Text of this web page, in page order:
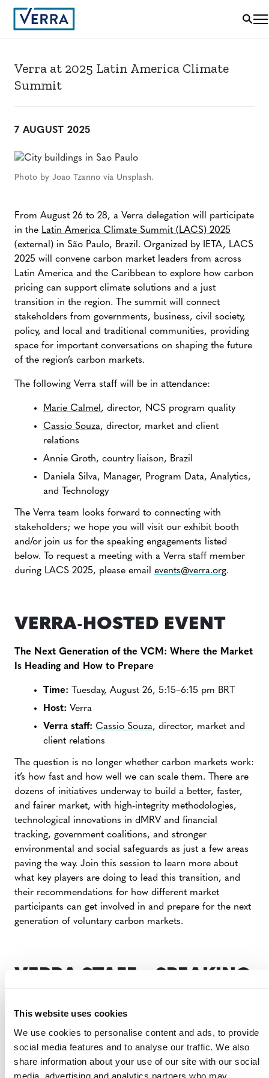
This website uses cookies
We use cookies to personalise content and ads, to provide
social media features and to analyse our traffic. We also
share information about your use of our site with our social
media, advertising and analytics partners who may
Verra at 2025 Latin America Climate
Summit
7 AUGUST 2025
Photo by Joao Tzanno via Unsplash.
From August 26 to 28, a Verra delegation will participate
in the Latin America Climate Summit (LACS) 2025
(external) in São Paulo, Brazil. Organized by IETA, LACS
2025 will convene carbon market leaders from across
Latin America and the Caribbean to explore how carbon
pricing can support climate solutions and a just
transition in the region. The summit will connect
stakeholders from governments, business, civil society,
policy, and local and traditional communities, providing
space for important conversations on shaping the future
of the region’s carbon markets.
The following Verra staff will be in attendance:
Marie Calmel, director, NCS program quality
Cassio Souza, director, market and client
relations
Annie Groth, country liaison, Brazil
Daniela Silva, Manager, Program Data, Analytics,
and Technology
The Verra team looks forward to connecting with
stakeholders; we hope you will visit our exhibit booth
and/or join us for the speaking engagements listed
below. To request a meeting with a Verra staff member
during LACS 2025, please email events@verra.org.
VERRA-HOSTED EVENT
The Next Generation of the VCM: Where the Market
Is Heading and How to Prepare
Time: Tuesday, August 26, 5:15–6:15 pm BRT
Host: Verra
Verra staff: Cassio Souza, director, market and
client relations
The question is no longer whether carbon markets work:
it’s how fast and how well we can scale them. There are
dozens of initiatives underway to build a better, faster,
and fairer market, with high-integrity methodologies,
technological innovations in dMRV and financial
tracking, government coalitions, and stronger
environmental and social safeguards as just a few areas
paving the way. Join this session to learn more about
what key players are doing to lead this transition, and
their recommendations for how different market
participants can get involved in and prepare for the next
generation of voluntary carbon markets.
VERRA STAFF – SPEAKING
WEDNESDAY, AUGUST 27